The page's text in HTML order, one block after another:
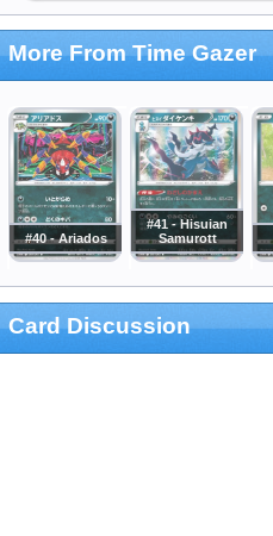
More From Time Gazer
#40 - Ariados
#41 - Hisuian
Samurott
Card Discussion